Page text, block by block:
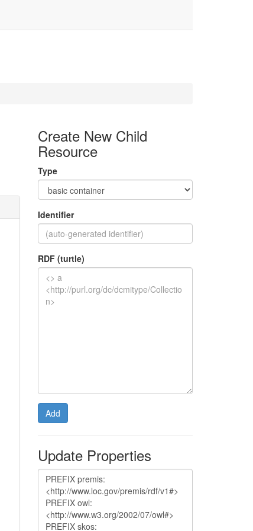
Create New Child
Resource
Type
Identifier
RDF (turtle)
Add
Update Properties